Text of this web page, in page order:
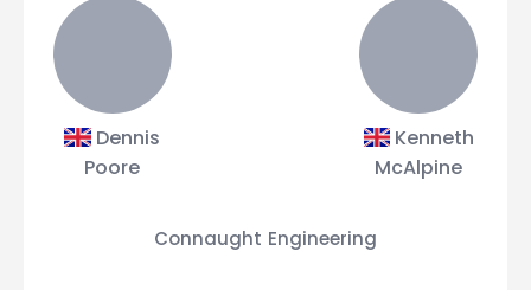
Dennis
Poore
Kenneth
McAlpine
Connaught Engineering